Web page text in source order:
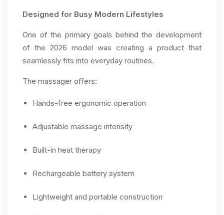
Designed for Busy Modern Lifestyles
One of the primary goals behind the development
of the 2026 model was creating a product that
seamlessly fits into everyday routines.
The massager offers:
Hands-free ergonomic operation
Adjustable massage intensity
Built-in heat therapy
Rechargeable battery system
Lightweight and portable construction